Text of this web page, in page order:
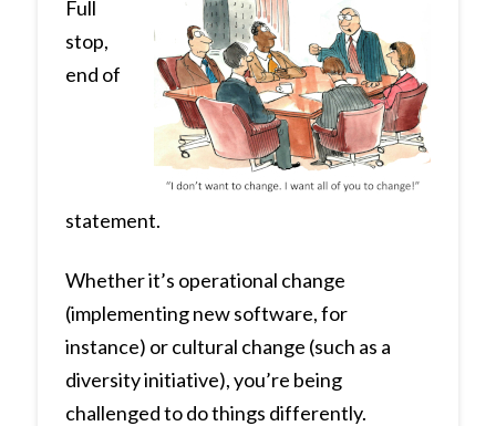
Full
stop,
end of
statement.
Whether it’s operational change
(implementing new software, for
instance) or cultural change (such as a
diversity initiative), you’re being
challenged to do things differently.